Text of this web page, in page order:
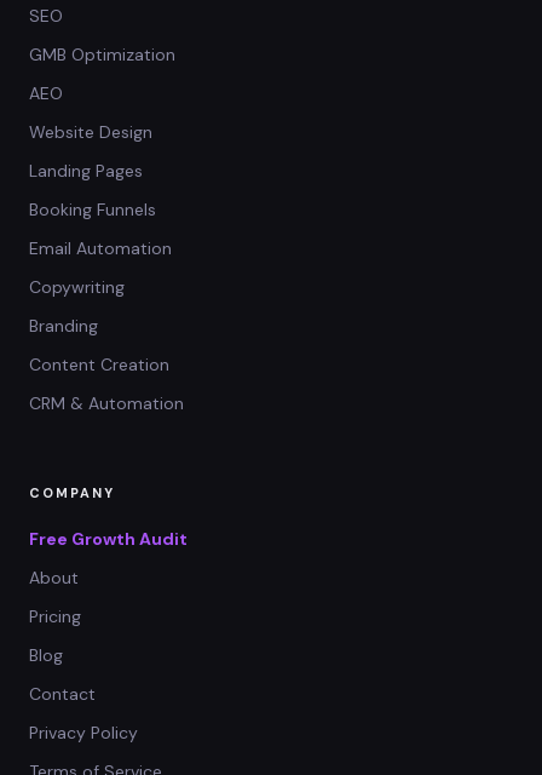
SEO
GMB Optimization
AEO
Website Design
Landing Pages
Booking Funnels
Email Automation
Copywriting
Branding
Content Creation
CRM & Automation
COMPANY
Free Growth Audit
About
Pricing
Blog
Contact
Privacy Policy